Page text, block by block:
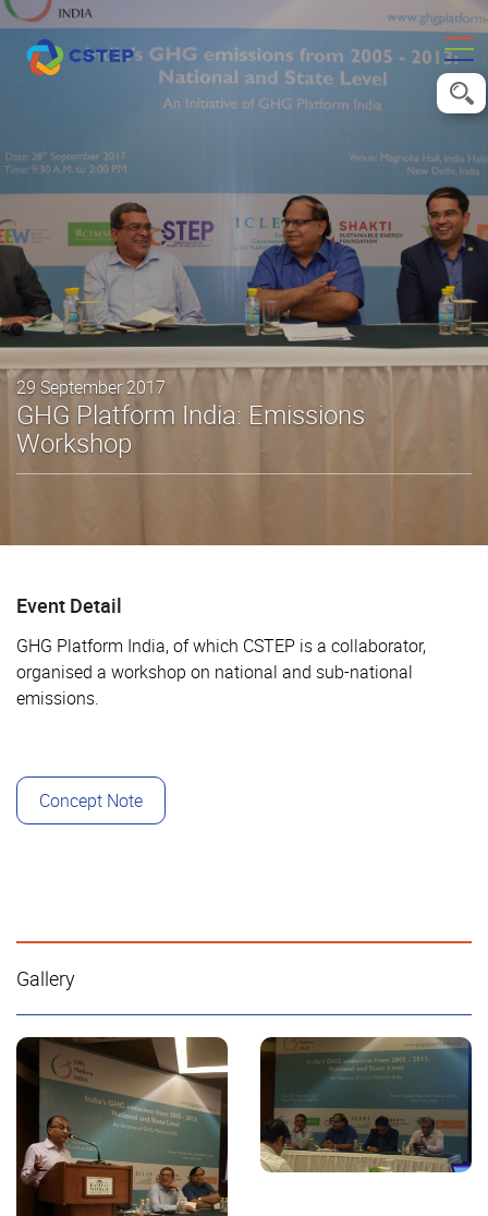
29 September 2017
GHG Platform India: Emissions
Workshop
Event Detail
GHG Platform India, of which CSTEP is a collaborator,
organised a workshop on national and sub-national
emissions.
Concept Note
Gallery